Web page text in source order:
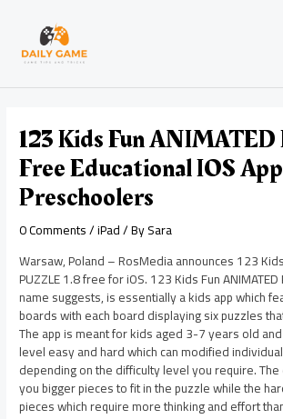
content
123 Kids Fun
Free Educational IOS
Preschoolers
0 Comments/iPad/ BySara
Warsaw, Poland – RosMedia announces 123
PUZZLE 1.8 free for iOS. 123 Kids Fun ANIMATED
name suggests, is essentially a kids app which
boards with each board displaying six puzzles
The app is meant for kids aged 3-7 years old
level easy and hard which can modified
depending on the difficulty level you require.
you bigger pieces to fit in the puzzle while the
pieces which require more thinking and effort
navigation